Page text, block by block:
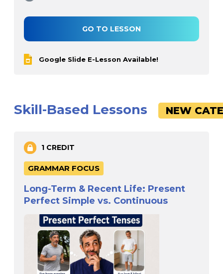
GO TO LESSON
Google Slide E-Lesson Available!
Skill-Based Lessons NEW
1 CREDIT
GRAMMAR FOCUS
Long-Term & Recent Life: Present
Perfect Simple vs. Continuous